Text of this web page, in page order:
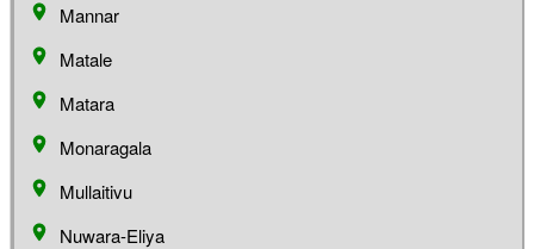
Mannar
Matale
Matara
Monaragala
Mullaitivu
Nuwara-Eliya